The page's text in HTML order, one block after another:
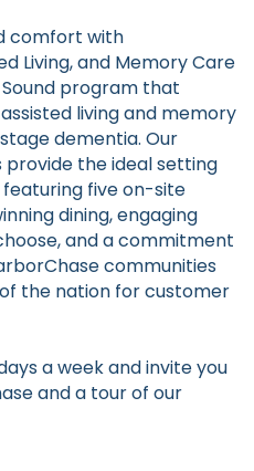
comfort with
Living, and Memory Care
program that
living and memory
dementia. Our
the ideal setting
five on-site
dining, engaging
and a commitment
communities
the nation for customer
a week and invite you
and a tour of our